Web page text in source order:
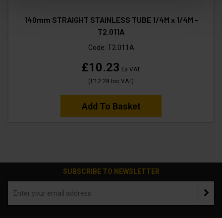
140mm STRAIGHT STAINLESS TUBE 1/4M x 1/4M -
T2.011A
Code: T2.011A
£10.23 Ex VAT
(£12.28 Inc VAT)
Add To Basket
SUBSCRIBE TO NEWSLETTER